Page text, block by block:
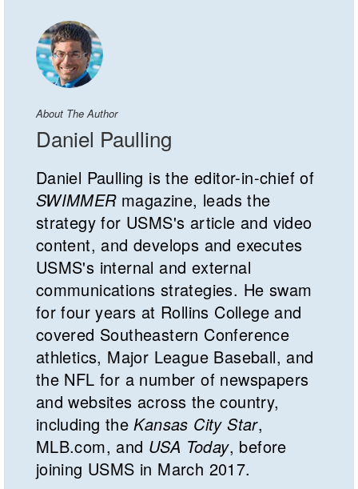
About The Author
Daniel Paulling
Daniel Paulling is the editor-in-chief of
SWIMMERmagazine, leads the
strategy for USMS's article and video
content, and develops and executes
USMS's internal and external
communications strategies. He swam
for four years at Rollins College and
covered Southeastern Conference
athletics, Major League Baseball, and
the NFL for a number of newspapers
and websites across the country,
including theKansas City Star,
MLB.com, and USA Today, before
joining USMS in March 2017.